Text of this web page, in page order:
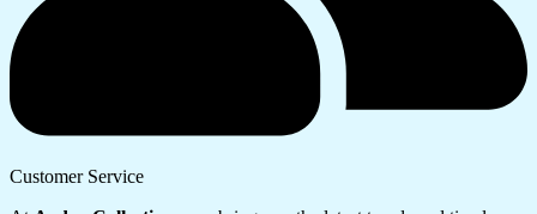
Customer Service